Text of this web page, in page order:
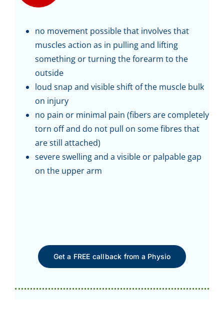
no movement possible that involves that
muscles action as in pulling and lifting
something or turning the forearm to the
outside
loud snap and visible shift of the muscle bulk
on injury
no pain or minimal pain (fibers are completely
torn off and do not pull on some fibres that
are still attached)
severe swelling and a visible or palpable gap
on the upper arm
Get a FREE callback from a Physio